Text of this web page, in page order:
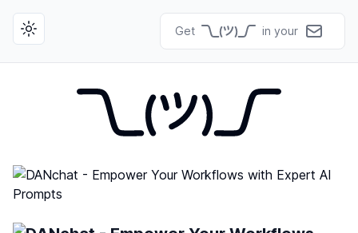
Toggle theme Get in your